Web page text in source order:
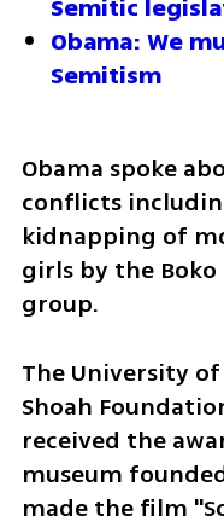
Semitic
Obama: We
Semitism
Obama spoke
conflicts
kidnapping of
girls by the
group.
The University
Shoah
received the
museum
made the film